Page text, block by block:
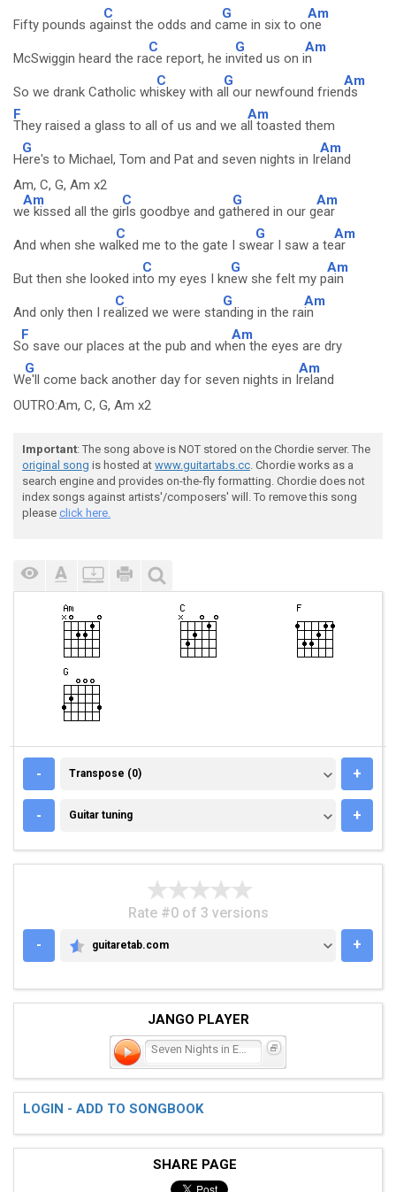
Fifty pounds ag
C
ainst the odds and c
G
ame in six to o
Am
ne
McSwiggin heard the ra
C
ce report, he in
G
vited us on i
Am
n
So we drank Catholic wh
C
iskey with a
G
ll our newfound frien
Am
ds
F
They raised a glass to all of us and we a
Am
ll toasted them
H
G
ere's to Michael, Tom and Pat and seven nights in Ir
Am
eland
Am, C, G, Am x2
w
Am
e kissed all the gi
C
rls goodbye and ga
G
thered in our g
Am
ear
And when she wa
C
lked me to the gate I sw
G
ear I saw a te
Am
ar
But then she looked in
C
to my eyes I kn
G
ew she felt my p
Am
ain
And only then I re
C
alized we were sta
G
nding in the ra
Am
in
S
F
o save our places at the pub and wh
Am
en the eyes are dry
W
G
e'll come back another day for seven nights in I
Am
reland
OUTRO:Am, C, G, Am x2
Important: The song above is NOT stored on the Chordie server. The
original song is hosted at www.guitartabs.cc. Chordie works as a
search engine and provides on-the-fly formatting. Chordie does not
index songs against artists'/composers' will. To remove this song
please click here.
- TRANSPOSE (0)
Transpose (0) +
- GUITAR TUNING
Guitar tuning +
Rate #0 of 3 versions
-
GUITARETAB.COM
guitaretab.com +
JANGO PLAYER
Seven Nights in Eire
LOGIN - ADD TO SONGBOOK
SHARE PAGE